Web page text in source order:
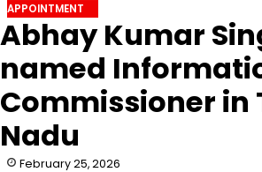
APPOINTMENT
Abhay Kumar
named
Commissioner in
Nadu
February 25, 2026